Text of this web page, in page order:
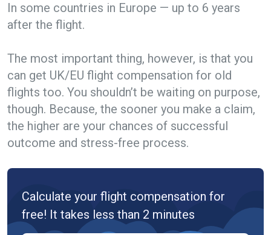
In some countries in Europe — up to 6 years
after the flight.
The most important thing, however, is that you
can get UK/EU flight compensation for old
flights too. You shouldn’t be waiting on purpose,
though. Because, the sooner you make a claim,
the higher are your chances of successful
outcome and stress-free process.
Calculate your flight compensation for
free! It takes less than 2 minutes